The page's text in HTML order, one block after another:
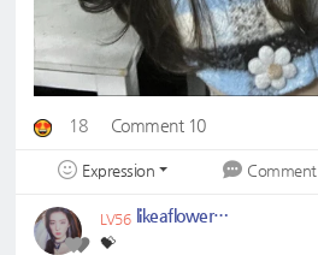
18 Comment 10
Expression Comment
LV56 likeaflower329
💝